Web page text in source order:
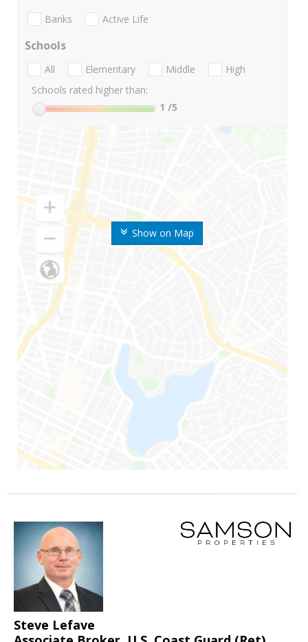
Show on Map
Banks Active Life
Schools
All Elementary Middle
High
Schools rated higher than:
1 /5
Steve Lefave